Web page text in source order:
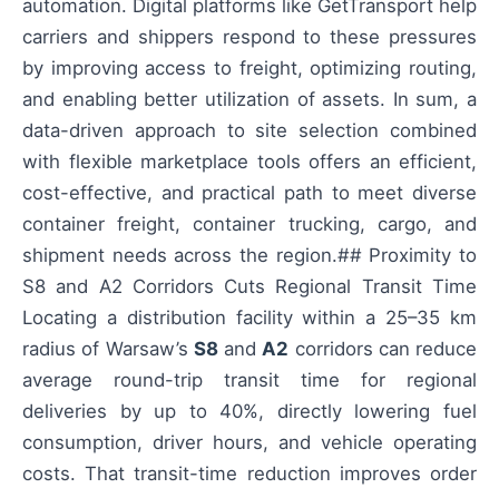
automation. Digital platforms like GetTransport help
carriers and shippers respond to these pressures
by improving access to freight, optimizing routing,
and enabling better utilization of assets. In sum, a
data-driven approach to site selection combined
with flexible marketplace tools offers an efficient,
cost-effective, and practical path to meet diverse
container freight, container trucking, cargo, and
shipment needs across the region.## Proximity to
S8 and A2 Corridors Cuts Regional Transit Time
Locating a distribution facility within a 25–35 km
radius of Warsaw’s S8and A2 corridors can reduce
average round-trip transit time for regional
deliveries by up to 40%, directly lowering fuel
consumption, driver hours, and vehicle operating
costs. That transit-time reduction improves order